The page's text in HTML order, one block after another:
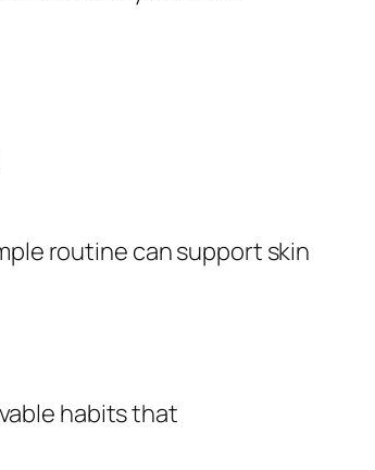
routine can support skin
habits that